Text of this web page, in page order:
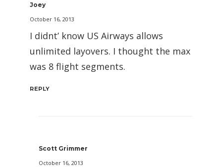
Joey
October 16, 2013
I didnt’ know US Airways allows
unlimited layovers. I thought the max
was 8 flight segments.
REPLY
Scott Grimmer
October 16, 2013